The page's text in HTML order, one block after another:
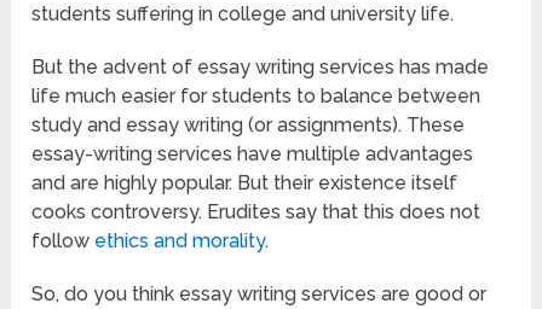
students suffering in college and university life.
But the advent of essay writing services has made
life much easier for students to balance between
study and essay writing (or assignments). These
essay-writing services have multiple advantages
and are highly popular. But their existence itself
cooks controversy. Erudites say that this does not
follow ethics and morality.
So, do you think essay writing services are good or